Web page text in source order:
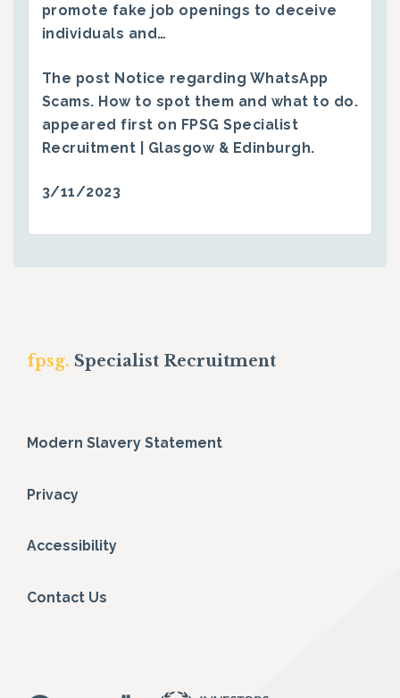
promote fake job openings to deceive
individuals and…
The post Notice regarding WhatsApp
Scams. How to spot them and what to do.
appeared first on FPSG Specialist
Recruitment | Glasgow & Edinburgh.
3/11/2023
fpsg. Specialist Recruitment
Modern Slavery Statement
Privacy
Accessibility
Contact Us